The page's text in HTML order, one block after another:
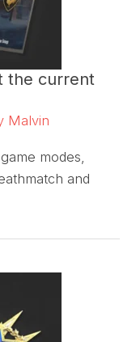
the current
Malvin
modes,
and